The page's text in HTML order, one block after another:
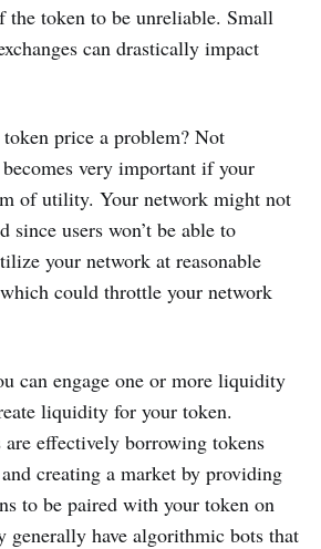
the token to be unreliable. Small
can drastically impact
price a problem? Not
very important if your
of utility. Your network might not
since users won’t be able to
your network at reasonable
could throttle your network
can engage one or more liquidity
liquidity for your token.
effectively borrowing tokens
creating a market by providing
to be paired with your token on
generally have algorithmic bots that